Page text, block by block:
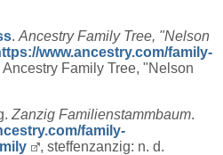
. Ancestry Family Tree, "Nelson
www.ancestry.com/family-
Ancestry Family Tree, "Nelson
Zanzig Familienstammbaum.
family-
, steffenzanzig: n. d.